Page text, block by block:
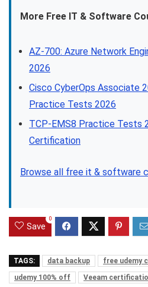
More Free IT & Software
AZ-700: Azure Network
2026
Cisco CyberOps Associate
Practice Tests 2026
TCP-EMS8 Practice Tests
Certification
Browse all free it & software
Save
0
TAGS: data backup free udemy
udemy 100% off
Veeam